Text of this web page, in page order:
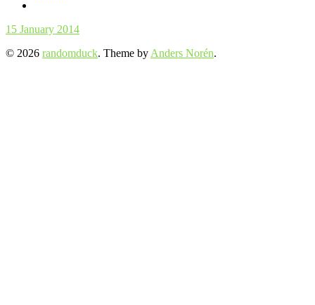
15 January 2014
© 2026 randomduck. Theme by Anders Norén.